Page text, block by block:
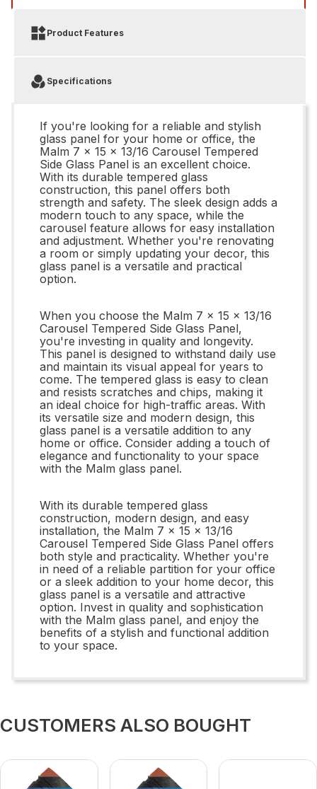
Product Features
Specifications
If you're looking for a reliable and stylish
glass panel for your home or office, the
Malm 7 x 15 x 13/16 Carousel Tempered
Side Glass Panel is an excellent choice.
With its durable tempered glass
construction, this panel offers both
strength and safety. The sleek design adds a
modern touch to any space, while the
carousel feature allows for easy installation
and adjustment. Whether you're renovating
a room or simply updating your decor, this
glass panel is a versatile and practical
option.
When you choose the Malm 7 x 15 x 13/16
Carousel Tempered Side Glass Panel,
you're investing in quality and longevity.
This panel is designed to withstand daily use
and maintain its visual appeal for years to
come. The tempered glass is easy to clean
and resists scratches and chips, making it
an ideal choice for high-traffic areas. With
its versatile size and modern design, this
glass panel is a versatile addition to any
home or office. Consider adding a touch of
elegance and functionality to your space
with the Malm glass panel.
With its durable tempered glass
construction, modern design, and easy
installation, the Malm 7 x 15 x 13/16
Carousel Tempered Side Glass Panel offers
both style and practicality. Whether you're
in need of a reliable partition for your office
or a sleek addition to your home decor, this
glass panel is a versatile and attractive
option. Invest in quality and sophistication
with the Malm glass panel, and enjoy the
benefits of a stylish and functional addition
to your space.
CUSTOMERS ALSO BOUGHT